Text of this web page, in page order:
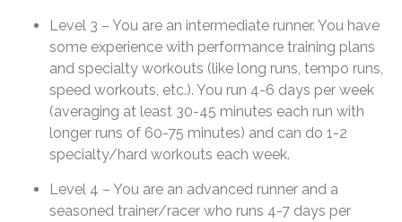
Level 3 – You are an intermediate runner. You have
some experience with performance training plans
and specialty workouts (like long runs, tempo runs,
speed workouts, etc.). You run 4-6 days per week
(averaging at least 30-45 minutes each run with
longer runs of 60-75 minutes) and can do 1-2
specialty/hard workouts each week.
Level 4 – You are an advanced runner and a
seasoned trainer/racer who runs 4-7 days per